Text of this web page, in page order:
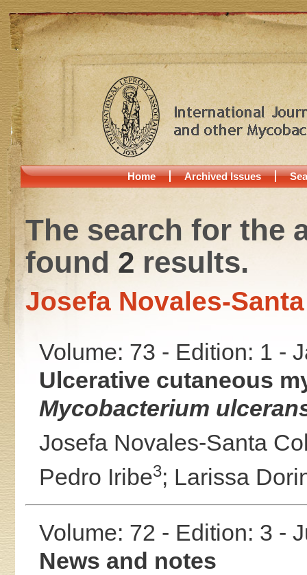
Home Archived Issues
The search for the
found 2 results.
Josefa Novales-
Volume: 73 - Edition: 1 -
Ulcerative cutaneous
Mycobacterium
Josefa Novales-Santa
Pedro Iribe3; Larissa
Volume: 72 - Edition: 3 -
News and notes